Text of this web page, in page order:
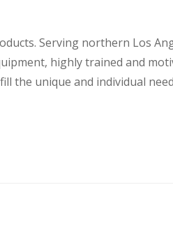
Serving northern Los
highly trained and
the unique and individual